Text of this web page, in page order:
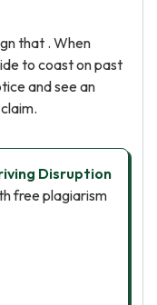
that . When
to coast on past
and see an
Disruption
free plagiarism